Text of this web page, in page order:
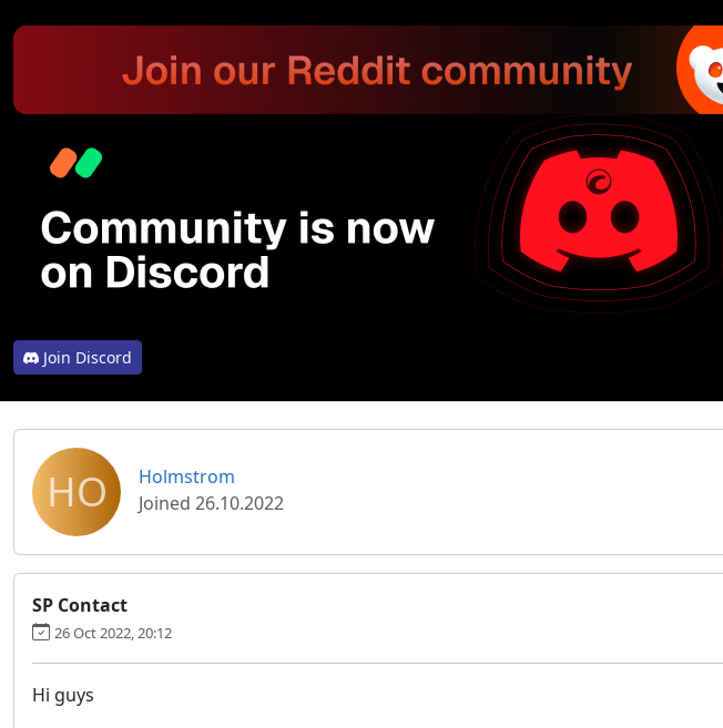
Join Discord
HO
Holmstrom
Joined 26.10.2022
SP Contact
26 Oct 2022, 20:12
Hi guys